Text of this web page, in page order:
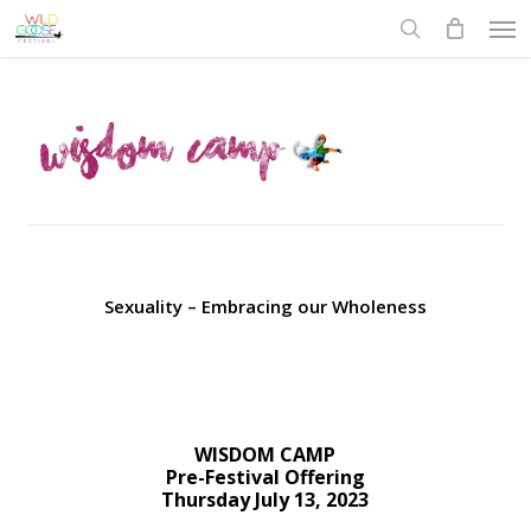
Skip
to
Sexuality – Embracing our Wholeness
WISDOM CAMP
Pre-Festival Offering
Thursday July 13, 2023